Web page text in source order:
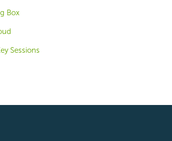
Box
Sessions